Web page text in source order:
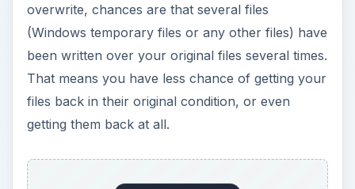
overwrite, chances are that several files
(Windows temporary files or any other files) have
been written over your original files several times.
That means you have less chance of getting your
files back in their original condition, or even
getting them back at all.